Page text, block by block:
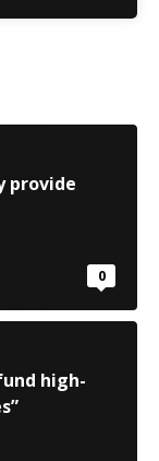
provide
0
high-